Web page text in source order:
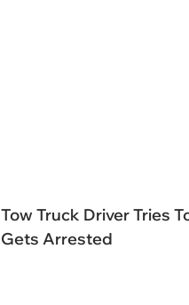
Tow Truck Driver Tries
Gets Arrested